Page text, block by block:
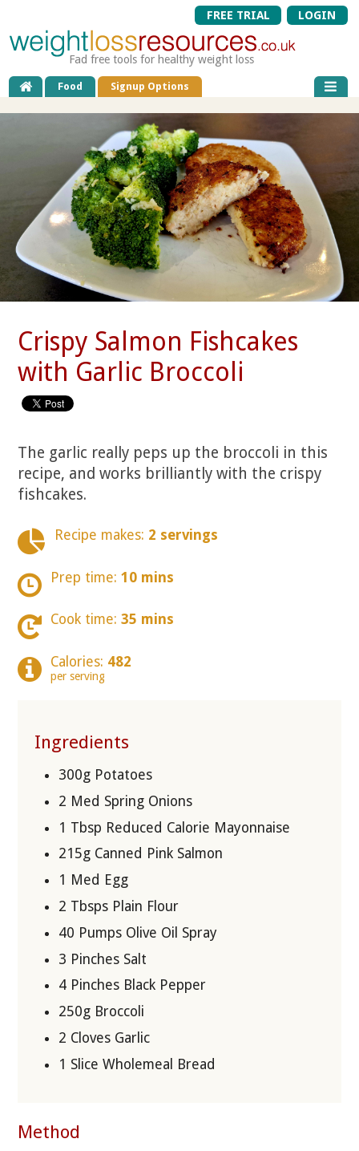
FREE TRIAL LOGIN
Fad free tools for healthy weight loss
Food Signup Options
Crispy Salmon Fishcakes
with Garlic Broccoli
The garlic really peps up the broccoli in this
recipe, and works brilliantly with the crispy
fishcakes.
Recipe makes: 2 servings
Prep time: 10 mins
Cook time: 35 mins
Calories: 482
per serving
Ingredients
300g Potatoes
2 Med Spring Onions
1 Tbsp Reduced Calorie Mayonnaise
215g Canned Pink Salmon
1 Med Egg
2 Tbsps Plain Flour
40 Pumps Olive Oil Spray
3 Pinches Salt
4 Pinches Black Pepper
250g Broccoli
2 Cloves Garlic
1 Slice Wholemeal Bread
Method